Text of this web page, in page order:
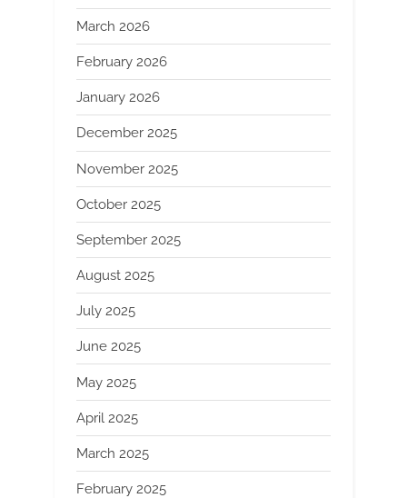
March 2026
February 2026
January 2026
December 2025
November 2025
October 2025
September 2025
August 2025
July 2025
June 2025
May 2025
April 2025
March 2025
February 2025